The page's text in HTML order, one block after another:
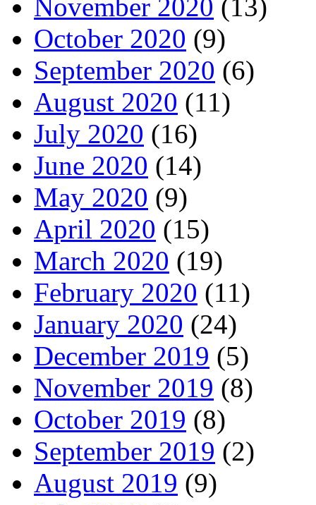
November 2020 (13)
October 2020 (9)
September 2020 (6)
August 2020 (11)
July 2020 (16)
June 2020 (14)
May 2020 (9)
April 2020 (15)
March 2020 (19)
February 2020 (11)
January 2020 (24)
December 2019 (5)
November 2019 (8)
October 2019 (8)
September 2019 (2)
August 2019 (9)